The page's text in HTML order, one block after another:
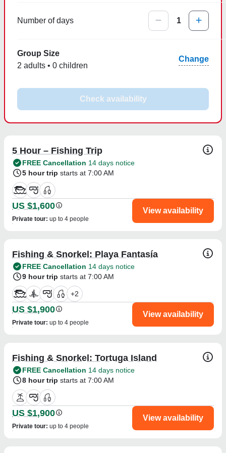
Number of days 1
Group Size
2 adults • 0 children
Change
Check availability
5 Hour – Fishing Trip
FREE Cancellation 14 days notice
5 hour trip starts at 7:00 AM
US $1,600
Private tour: up to 4 people
View availability
Fishing & Snorkel: Playa Fantasía
FREE Cancellation 14 days notice
9 hour trip starts at 7:00 AM
+2
US $1,900
Private tour: up to 4 people
View availability
Fishing & Snorkel: Tortuga Island
FREE Cancellation 14 days notice
8 hour trip starts at 7:00 AM
US $1,900
Private tour: up to 4 people
View availability